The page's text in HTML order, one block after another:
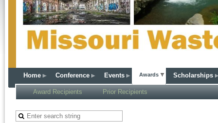
Home Conference Events Awards Scholarships
Award Recipients Prior Recipients